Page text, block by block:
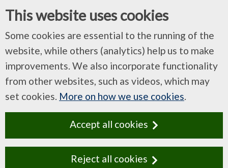
This website uses cookies
Some cookies are essential to the running of the
website, while others (analytics) help us to make
improvements. We also incorporate functionality
from other websites, such as videos, which may
set cookies. More on how we use cookies.
Accept all cookies
Reject all cookies